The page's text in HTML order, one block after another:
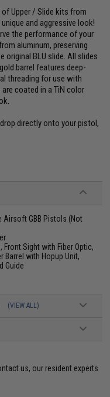
of Upper / Slide kits from
and aggressive look!
the performance of your
aluminum, preserving
BLU slide. All slides
barrel features deep-
threading for use with
coated in a TiN color
directly onto your pistol,
Airsoft GBB Pistols (Not
Front Sight with Fiber Optic,
Barrel with Hopup Unit,
Guide
(VIEW ALL)
us, our resident experts